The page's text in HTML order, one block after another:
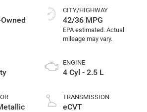
CITY/HIGHWAY
42/36 MPG
ENGINE
4 Cyl - 2.5 L
TRANSMISSION
eCVT